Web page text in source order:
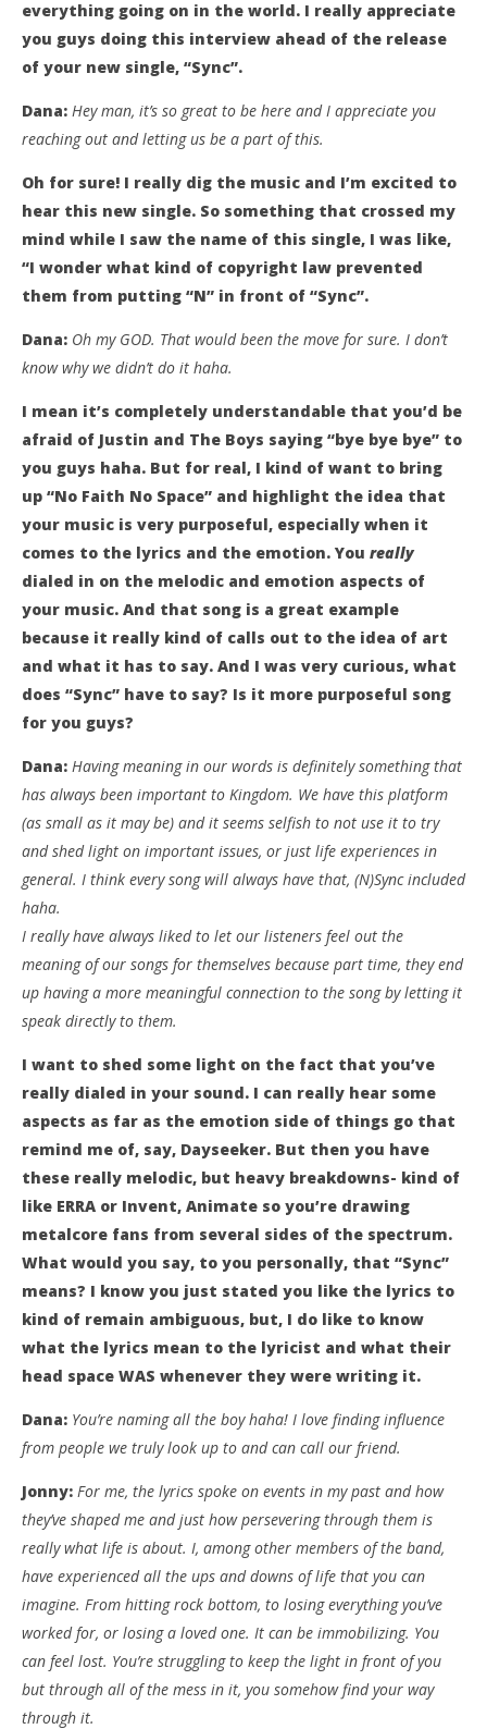
everything going on in the world. I really appreciate
you guys doing this interview ahead of the release
of your new single, “Sync”.
Dana: Hey man, it’s so great to be here and I appreciate you
reaching out and letting us be a part of this.
Oh for sure! I really dig the music and I’m excited to
hear this new single. So something that crossed my
mind while I saw the name of this single, I was like,
“I wonder what kind of copyright law prevented
them from putting “N” in front of “Sync”.
Dana: Oh my GOD. That would been the move for sure. I don’t
know why we didn’t do it haha.
I mean it’s completely understandable that you’d be
afraid of Justin and The Boys saying “bye bye bye” to
you guys haha. But for real, I kind of want to bring
up “No Faith No Space” and highlight the idea that
your music is very purposeful, especially when it
comes to the lyrics and the emotion. You really
dialed in on the melodic and emotion aspects of
your music. And that song is a great example
because it really kind of calls out to the idea of art
and what it has to say. And I was very curious, what
does “Sync” have to say? Is it more purposeful song
for you guys?
Dana: Having meaning in our words is definitely something that
has always been important to Kingdom. We have this platform
(as small as it may be) and it seems selfish to not use it to try
and shed light on important issues, or just life experiences in
general. I think every song will always have that, (N)Sync included
haha.
I really have always liked to let our listeners feel out the
meaning of our songs for themselves because part time, they end
up having a more meaningful connection to the song by letting it
speak directly to them.
I want to shed some light on the fact that you’ve
really dialed in your sound. I can really hear some
aspects as far as the emotion side of things go that
remind me of, say, Dayseeker. But then you have
these really melodic, but heavy breakdowns- kind of
like ERRA or Invent, Animate so you’re drawing
metalcore fans from several sides of the spectrum.
What would you say, to you personally, that “Sync”
means? I know you just stated you like the lyrics to
kind of remain ambiguous, but, I do like to know
what the lyrics mean to the lyricist and what their
head space WAS whenever they were writing it.
Dana: You’re naming all the boy haha! I love finding influence
from people we truly look up to and can call our friend.
Jonny: For me, the lyrics spoke on events in my past and how
they’ve shaped me and just how persevering through them is
really what life is about. I, among other members of the band,
have experienced all the ups and downs of life that you can
imagine. From hitting rock bottom, to losing everything you’ve
worked for, or losing a loved one. It can be immobilizing. You
can feel lost. You’re struggling to keep the light in front of you
but through all of the mess in it, you somehow find your way
through it.